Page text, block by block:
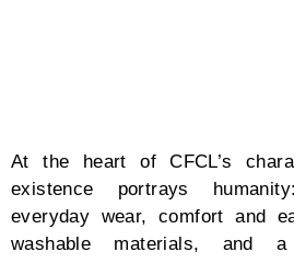
fabric scraps.”
Mimicry of sea waves, free-
one movement to